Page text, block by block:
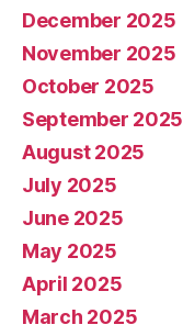
December 2025
November 2025
October 2025
September 2025
August 2025
July 2025
June 2025
May 2025
April 2025
March 2025